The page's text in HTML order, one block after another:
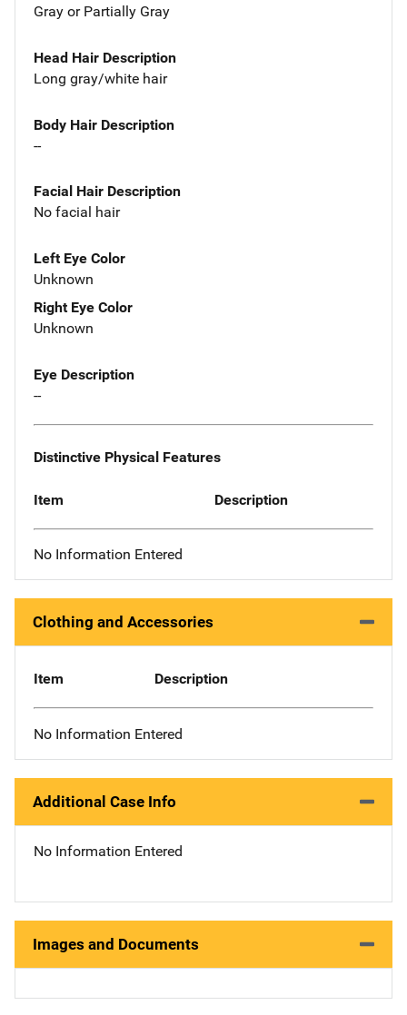
Gray or Partially Gray
Head Hair Description
Long gray/white hair
Body Hair Description
--
Facial Hair Description
No facial hair
Left Eye Color
Unknown
Right Eye Color
Unknown
Eye Description
--
Distinctive Physical Features
Item Description
No Information Entered
Clothing and Accessories
Item Description
No Information Entered
Additional Case Info
No Information Entered
Images and Documents